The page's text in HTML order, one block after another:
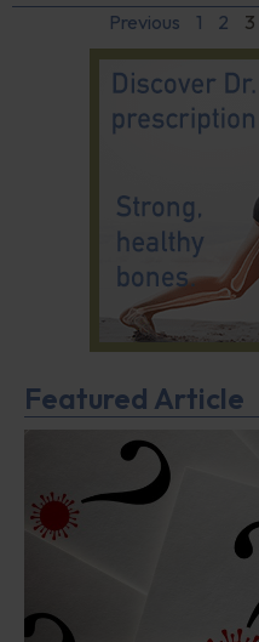
Previous 1 2 3
Featured Article